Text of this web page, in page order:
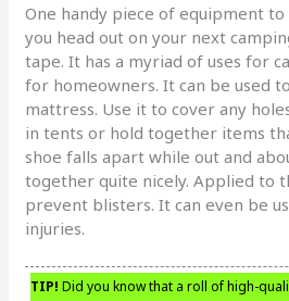
One handy piece of equipment
you head out on your next
tape. It has a myriad of uses for
for homeowners. It can be used
mattress. Use it to cover any
in tents or hold together items
shoe falls apart while out and
together quite nicely. Applied to
prevent blisters. It can even be
injuries.
TIP! Did you know that a roll of high-